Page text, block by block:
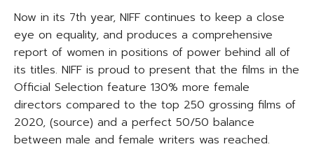
Now in its 7th year, NIFF continues to keep a close
eye on equality, and produces a comprehensive
report of women in positions of power behind all of
its titles. NIFF is proud to present that the films in the
Official Selection feature 130% more female
directors compared to the top 250 grossing films of
2020, (source) and a perfect 50/50 balance
between male and female writers was reached.